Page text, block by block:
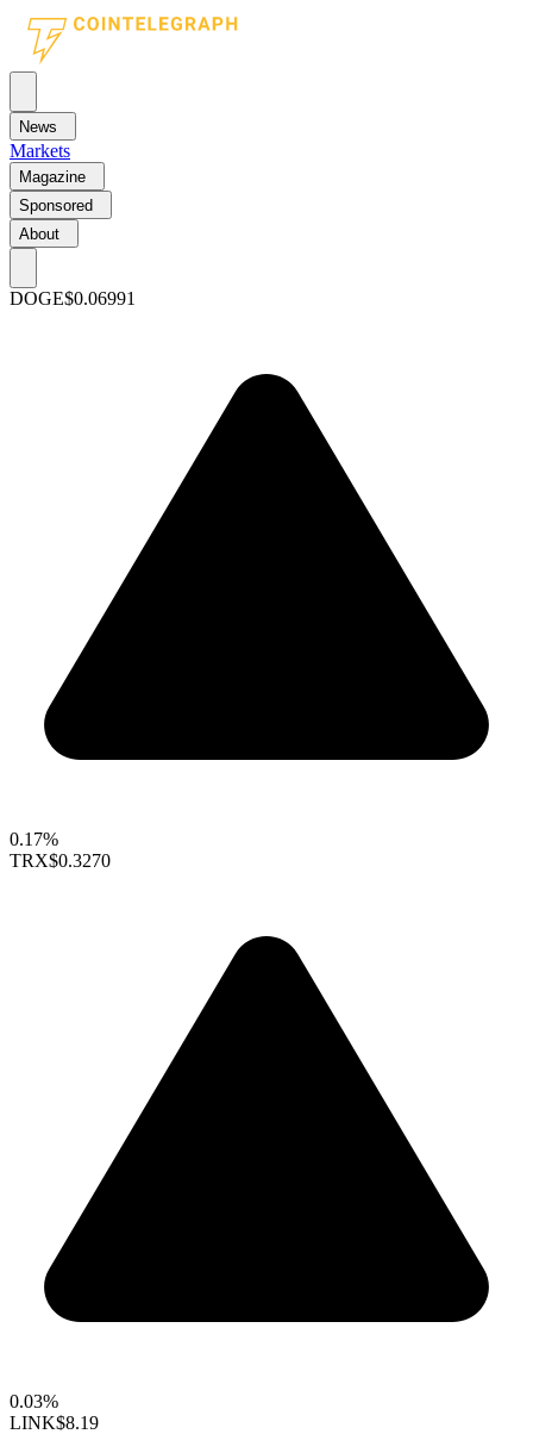
News
Markets
Magazine
Sponsored
About
DOGE$0.06991
0.17%
TRX$0.3270
0.03%
LINK$8.19